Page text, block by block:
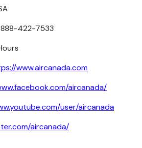
888-422-7533
www.aircanada.com
aircanada/
user/aircanada
aircanada/